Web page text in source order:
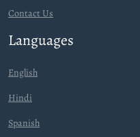
Contact Us
Languages
English
Hindi
Spanish